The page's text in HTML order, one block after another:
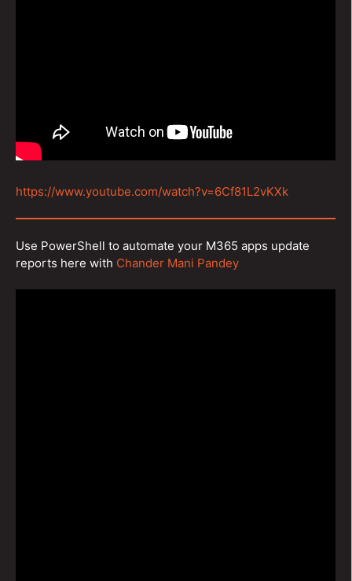
https://www.youtube.com/watch?v=6Cf81L2vKXk
Use PowerShell to automate your M365 apps update
reports here with Chander Mani Pandey